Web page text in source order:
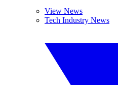
View News
Tech Industry News